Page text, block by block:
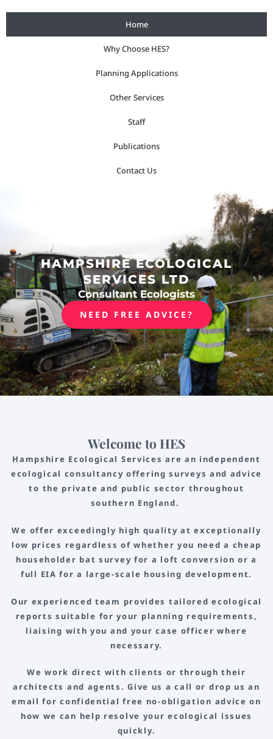
Home
Why Choose HES?
Planning Applications
Other Services
Staff
Publications
Contact Us
HAMPSHIRE ECOLOGICAL
SERVICES LTD
Consultant Ecologists
NEED FREE ADVICE?
Welcome to HES
Hampshire Ecological Services are an independent
ecological consultancy offering surveys and advice
to the private and public sector throughout
southern England.
We offer exceedingly high quality at exceptionally
low prices regardless of whether you need a cheap
householder bat survey for a loft conversion or a
full EIA for a large-scale housing development.
Our experienced team provides tailored ecological
reports suitable for your planning requirements,
liaising with you and your case officer where
necessary.
We work direct with clients or through their
architects and agents. Give us a call or drop us an
email for confidential free no-obligation advice on
how we can help resolve your ecological issues
quickly.